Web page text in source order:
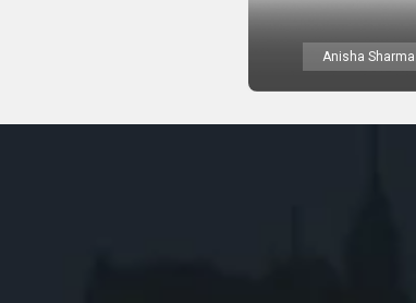
Anisha Sharma